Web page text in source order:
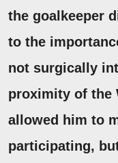
the goalkeeper
to the
not surgically
proximity of the
allowed him to
participating,